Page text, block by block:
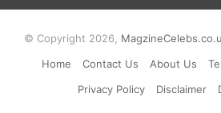
© Copyright 2026,
Home
Contact Us About Us
Privacy Policy
Disclaimer